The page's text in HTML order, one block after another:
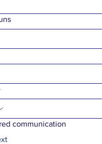
communication